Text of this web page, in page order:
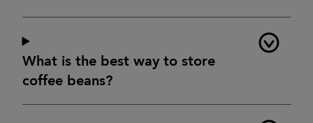
What is the best way to store
coffee beans?